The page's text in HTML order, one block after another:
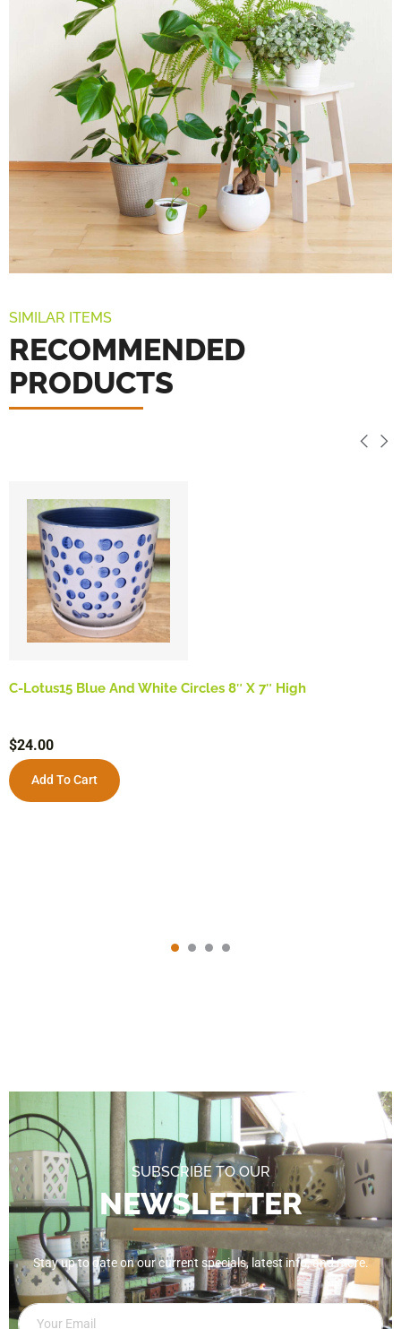
SIMILAR ITEMS
RECOMMENDED
PRODUCTS
C-Lotus15 Blue And White Circles 8″ X 7″ High
$24.00
Add To Cart
SUBSCRIBE TO OUR
NEWSLETTER
Stay up to date on our current specials, latest info, and more.